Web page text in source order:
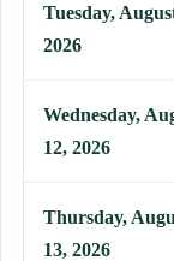
Tuesday,
2026
Wednesday,
12, 2026
Thursday,
13, 2026